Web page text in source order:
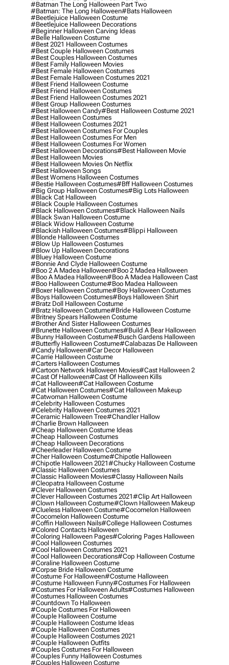
#batman The Long Halloween Part Two
#batman: The Long Halloween#bats Halloween
#beetlejuice Halloween Costume
#beetlejuice Halloween Decorations
#beginner Halloween Carving Ideas
#belle Halloween Costume
#best 2021 Halloween Costumes
#best Couple Halloween Costumes
#best Couples Halloween Costumes
#best Family Halloween Movies
#best Female Halloween Costumes
#best Female Halloween Costumes 2021
#best Friend Halloween Costume
#best Friend Halloween Costumes
#best Friend Halloween Costumes 2021
#best Group Halloween Costumes
#best Halloween Candy#best Halloween Costume 2021
#best Halloween Costumes
#best Halloween Costumes 2021
#best Halloween Costumes For Couples
#best Halloween Costumes For Men
#best Halloween Costumes For Women
#best Halloween Decorations#best Halloween Movie
#best Halloween Movies
#best Halloween Movies On Netflix
#best Halloween Songs
#best Womens Halloween Costumes
#bestie Halloween Costumes#bff Halloween Costumes
#big Group Halloween Costumes#big Lots Halloween
#black Cat Halloween
#black Couple Halloween Costumes
#black Halloween Costumes#black Halloween Nails
#black Swan Halloween Costume
#black Widow Halloween Costume
#blackish Halloween Costumes#blippi Halloween
#blonde Halloween Costumes
#blow Up Halloween Costumes
#blow Up Halloween Decorations
#bluey Halloween Costume
#bonnie And Clyde Halloween Costume
#boo 2 A Madea Halloween#boo 2 Madea Halloween
#boo A Madea Halloween#boo A Madea Halloween Cast
#boo Halloween Costume#boo Madea Halloween
#boxer Halloween Costume#boy Halloween Costumes
#boys Halloween Costumes#boys Halloween Shirt
#bratz Doll Halloween Costume
#bratz Halloween Costume#bride Halloween Costume
#britney Spears Halloween Costume
#brother And Sister Halloween Costumes
#brunette Halloween Costumes#build A Bear Halloween
#bunny Halloween Costume#busch Gardens Halloween
#butterfly Halloween Costume#calabazas De Halloween
#candy Halloween#car Decor Halloween
#carrie Halloween Costume
#carters Halloween Costumes
#cartoon Network Halloween Movies#cast Halloween 2
#cast Of Halloween#cast Of Halloween Kills
#cat Halloween#cat Halloween Costume
#cat Halloween Costumes#cat Halloween Makeup
#catwoman Halloween Costume
#celebrity Halloween Costumes
#celebrity Halloween Costumes 2021
#ceramic Halloween Tree#chandler Hallow
#charlie Brown Halloween
#cheap Halloween Costume Ideas
#cheap Halloween Costumes
#cheap Halloween Decorations
#cheerleader Halloween Costume
#cher Halloween Costume#chipotle Halloween
#chipotle Halloween 2021#chucky Halloween Costume
#classic Halloween Costumes
#classic Halloween Movies#classy Halloween Nails
#cleopatra Halloween Costume
#clever Halloween Costumes
#clever Halloween Costumes 2021#clip Art Halloween
#clown Halloween Costume#clown Halloween Makeup
#clueless Halloween Costume#cocomelon Halloween
#cocomelon Halloween Costume
#coffin Halloween Nails#college Halloween Costumes
#colored Contacts Halloween
#coloring Halloween Pages#coloring Pages Halloween
#cool Halloween Costumes
#cool Halloween Costumes 2021
#cool Halloween Decorations#cop Halloween Costume
#coraline Halloween Costume
#corpse Bride Halloween Costume
#costume For Halloween#costume Halloween
#costume Halloween Funny#costumes For Halloween
#costumes For Halloween Adults#costumes Halloween
#costumes Halloween Costumes
#countdown To Halloween
#couple Costumes For Halloween
#couple Halloween Costume
#couple Halloween Costume Ideas
#couple Halloween Costumes
#couple Halloween Costumes 2021
#couple Halloween Outfits
#couples Costumes For Halloween
#couples Funny Halloween Costumes
#couples Halloween Costume